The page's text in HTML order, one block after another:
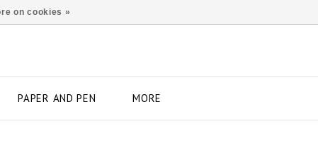
PAPER AND PEN MORE
on cookies »